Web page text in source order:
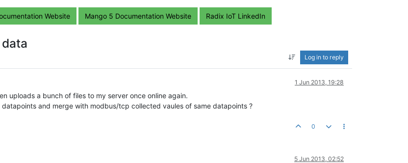
Website Mango 5 Documentation Website Radix IoT LinkedIn
Log in to reply
1 Jun 2013, 19:28
uploads a bunch of files to my server once online again.
and merge with modbus/tcp collected vaules of same datapoints ?
0
5 Jun 2013, 02:52